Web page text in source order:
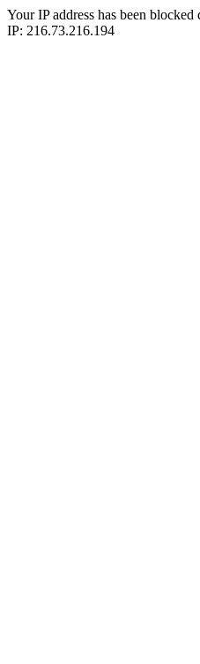
Your IP address has been
IP: 216.73.216.194